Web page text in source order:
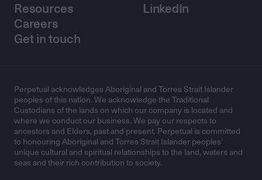
Resources
Careers
Get in touch
LinkedIn
Perpetual acknowledges Aboriginal and Torres Strait Islander
peoples of this nation. We acknowledge the Traditional
Custodians of the lands on which our company is located and
where we conduct our business. We pay our respects to
ancestors and Elders, past and present. Perpetual is committed
to honouring Aboriginal and Torres Strait Islander peoples’
unique cultural and spiritual relationships to the land, waters and
seas and their rich contribution to society.